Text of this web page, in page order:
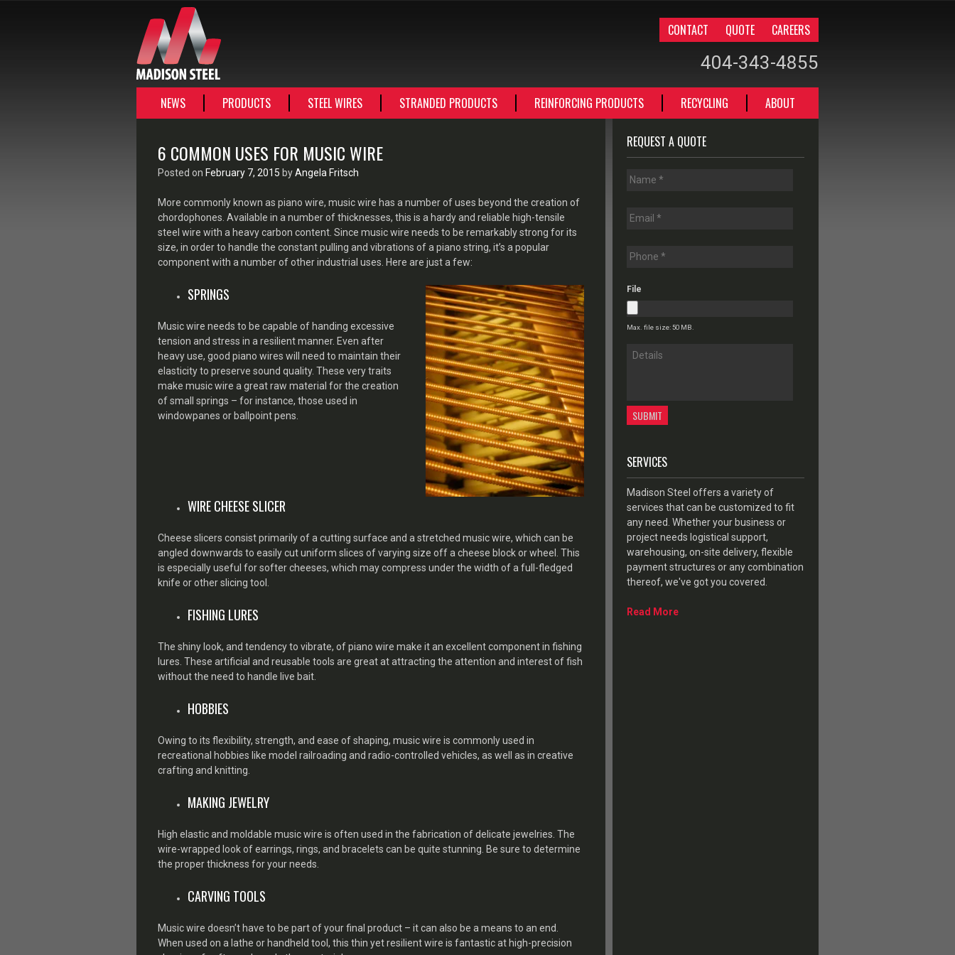
CONTACT QUOTE CAREERS
404-343-4855
SKIP
TO
NEWS PRODUCTS STEEL WIRES STRANDED PRODUCTS REINFORCING PRODUCTS RECYCLING ABOUT
6 COMMON USES FOR MUSIC WIRE
Posted on February 7, 2015 byAngela Fritsch
More commonly known as piano wire, music wire has a number of uses beyond the creation of
chordophones. Available in a number of thicknesses, this is a hardy and reliable high-tensile
steel wire with a heavy carbon content. Since music wire needs to be remarkably strong for its
size, in order to handle the constant pulling and vibrations of a piano string, it’s a popular
component with a number of other industrial uses. Here are just a few:
SPRINGS
Music wire needs to be capable of handing excessive
tension and stress in a resilient manner. Even after
heavy use, good piano wires will need to maintain their
elasticity to preserve sound quality. These very traits
make music wire a great raw material for the creation
of small springs – for instance, those used in
windowpanes or ballpoint pens.
WIRE CHEESE SLICER
Cheese slicers consist primarily of a cutting surface and a stretched music wire, which can be
angled downwards to easily cut uniform slices of varying size off a cheese block or wheel. This
is especially useful for softer cheeses, which may compress under the width of a full-fledged
knife or other slicing tool.
FISHING LURES
The shiny look, and tendency to vibrate, of piano wire make it an excellent component in fishing
lures. These artificial and reusable tools are great at attracting the attention and interest of fish
without the need to handle live bait.
HOBBIES
Owing to its flexibility, strength, and ease of shaping, music wire is commonly used in
recreational hobbies like model railroading and radio-controlled vehicles, as well as in creative
crafting and knitting.
MAKING JEWELRY
High elastic and moldable music wire is often used in the fabrication of delicate jewelries. The
wire-wrapped look of earrings, rings, and bracelets can be quite stunning. Be sure to determine
the proper thickness for your needs.
CARVING TOOLS
Music wire doesn’t have to be part of your final product – it can also be a means to an end.
When used on a lathe or handheld tool, this thin yet resilient wire is fantastic at high-precision
REQUEST A QUOTE
File
Max. file size: 50 MB.
SERVICES
Madison Steel offers a variety of
services that can be customized to fit
any need. Whether your business or
project needs logistical support,
warehousing, on-site delivery, flexible
payment structures or any combination
thereof, we've got you covered.
Read More